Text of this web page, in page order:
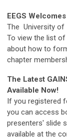
EEGS
The University of
To view the list
about how to
chapter
The Latest
Available Now!
If you registered
you can access
presenters' slide
available at the